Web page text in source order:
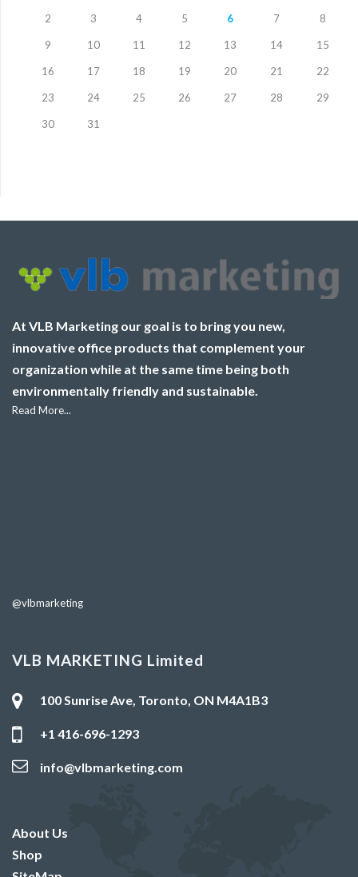
2 3 4 5 6 7 8
9 10 11 12 13 14 15
16 17 18 19 20 21 22
23 24 25 26 27 28 29
30 31
At VLB Marketing our goal is to bring you new,
innovative office products that complement your
organization while at the same time being both
environmentally friendly and sustainable.
Read More...
@vlbmarketing
VLB MARKETING Limited
100 Sunrise Ave, Toronto, ON M4A1B3
+1 416-696-1293
info@vlbmarketing.com
About Us
Shop